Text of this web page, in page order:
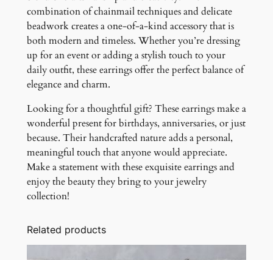
combination of chainmail techniques and delicate
beadwork creates a one-of-a-kind accessory that is
both modern and timeless. Whether you’re dressing
up for an event or adding a stylish touch to your
daily outfit, these earrings offer the perfect balance of
elegance and charm.
Looking for a thoughtful gift? These earrings make a
wonderful present for birthdays, anniversaries, or just
because. Their handcrafted nature adds a personal,
meaningful touch that anyone would appreciate.
Make a statement with these exquisite earrings and
enjoy the beauty they bring to your jewelry
collection!
Related products